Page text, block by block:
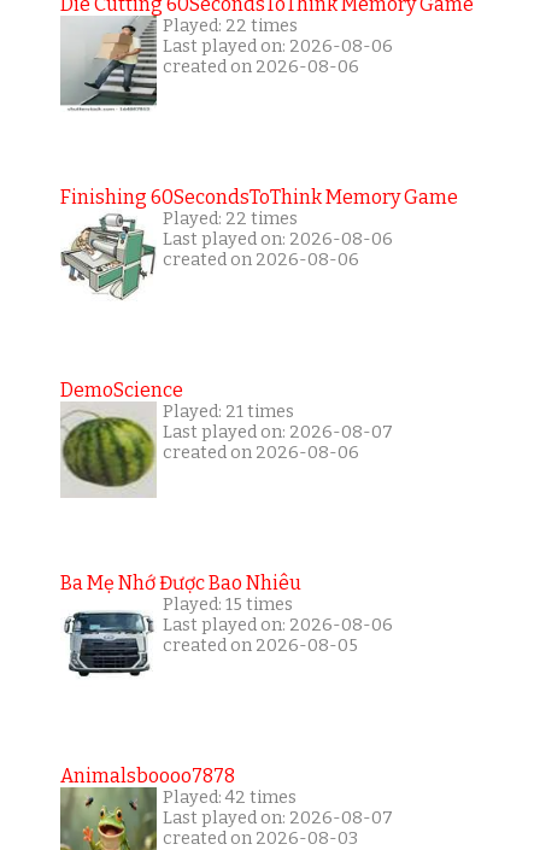
Played: 22 times
Last played on: 2026-08-06
created on 2026-08-06
Finishing 60SecondsToThink Memory Game
Played: 22 times
Last played on: 2026-08-06
created on 2026-08-06
DemoScience
Played: 21 times
Last played on: 2026-08-07
created on 2026-08-06
Ba Mẹ Nhớ Được Bao Nhiêu
Played: 15 times
Last played on: 2026-08-06
created on 2026-08-05
Animalsboooo7878
Played: 42 times
Last played on: 2026-08-07
created on 2026-08-03